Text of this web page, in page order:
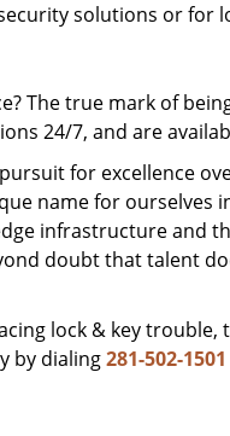
solutions or for
The true mark of
24/7, and are
for excellence
name for ourselves
infrastructure and
doubt that talent
lock & key
by dialing281-502-1501